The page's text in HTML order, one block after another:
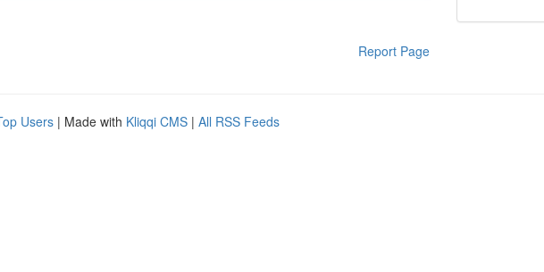
Report Page
Users | Made with Kliqqi CMS | All RSS Feeds